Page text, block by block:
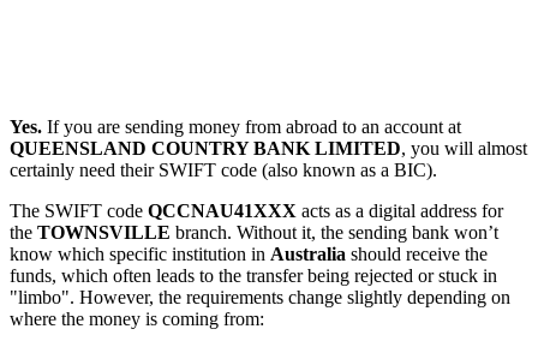
Yes. If you are sending money from abroad to an account at
QUEENSLAND COUNTRY BANK LIMITED, you will almost
certainly need their SWIFT code (also known as a BIC).
The SWIFT code QCCNAU41XXX acts as a digital address for
the TOWNSVILLE branch. Without it, the sending bank won’t
know which specific institution in Australia should receive the
funds, which often leads to the transfer being rejected or stuck in
"limbo". However, the requirements change slightly depending on
where the money is coming from: